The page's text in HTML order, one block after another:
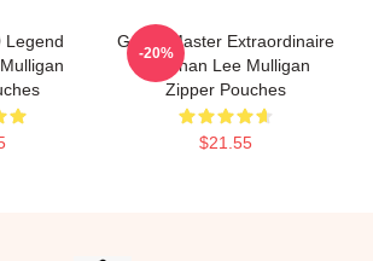
Legend
Game Master Extraordinaire
Brennan Lee Mulligan
Zipper Pouches
$21.55
-20%